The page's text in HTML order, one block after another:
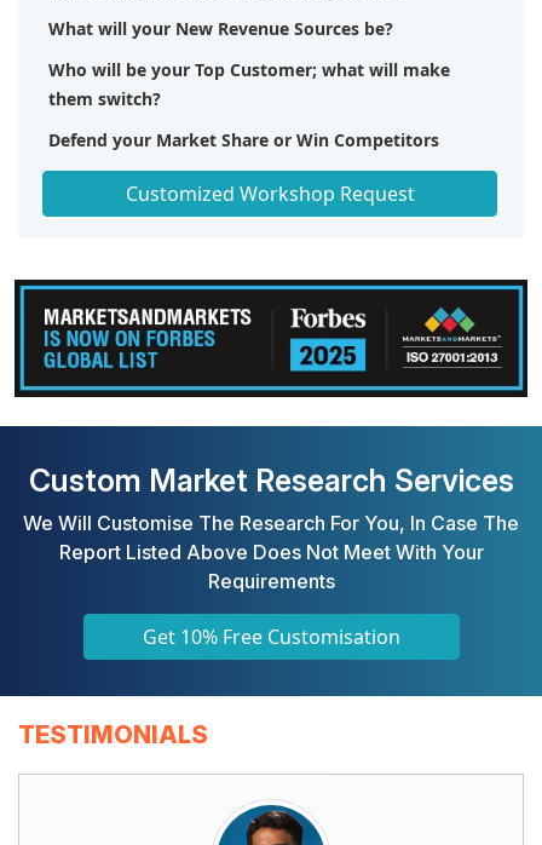
What will your New Revenue Sources be?
Who will be your Top Customer; what will make
them switch?
Defend your Market Share or Win Competitors
Get a Scorecard for Target Partners
Customized Workshop Request
Custom Market Research Services
We Will Customise The Research For You, In Case The
Report Listed Above Does Not Meet With Your
Requirements
Get 10% Free Customisation
TESTIMONIALS